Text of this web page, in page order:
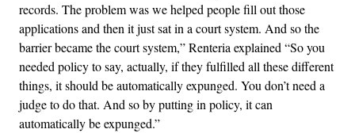
records. The problem was we helped people fill out those
applications and then it just sat in a court system. And so the
barrier became the court system,” Renteria explained “So you
needed policy to say, actually, if they fulfilled all these different
things, it should be automatically expunged. You don’t need a
judge to do that. And so by putting in policy, it can
automatically be expunged.”